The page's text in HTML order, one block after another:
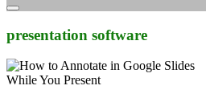
presentation software